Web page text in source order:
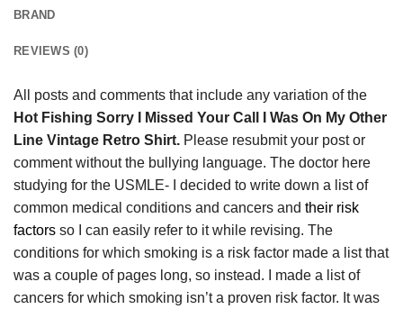
BRAND
REVIEWS (0)
All posts and comments that include any variation of the
Hot Fishing Sorry I Missed Your Call I Was On My Other
Line Vintage Retro Shirt. Please resubmit your post or
comment without the bullying language. The doctor here
studying for the USMLE- I decided to write down a list of
common medical conditions and cancers and their risk
factors so I can easily refer to it while revising. The
conditions for which smoking is a risk factor made a list that
was a couple of pages long, so instead. I made a list of
cancers for which smoking isn’t a proven risk factor. It was